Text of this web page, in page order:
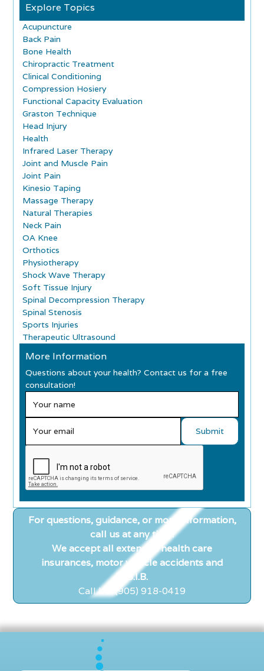
Explore Topics
Acupuncture
Back Pain
Bone Health
Chiropractic Treatment
Clinical Conditioning
Compression Hosiery
Functional Capacity Evaluation
Graston Technique
Head Injury
Health
Infrared Laser Therapy
Joint and Muscle Pain
Joint Pain
Kinesio Taping
Massage Therapy
Natural Therapies
Neck Pain
OA Knee
Orthotics
Physiotherapy
Shock Wave Therapy
Soft Tissue Injury
Spinal Decompression Therapy
Spinal Stenosis
Sports Injuries
Therapeutic Ultrasound
More Information
Questions about your health? Contact us for a free
consultation!
For questions, guidance, or more information,
call us at any time!
We accept all extended health care
insurances, motor vehicle accidents and
W.S.I.B.
Call Us: (905) 918-0419